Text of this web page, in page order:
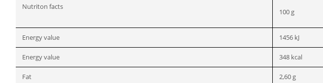
Nutriton facts
100 g
Energy value 1456 kJ
Energy value 348 kcal
Fat 2,60 g